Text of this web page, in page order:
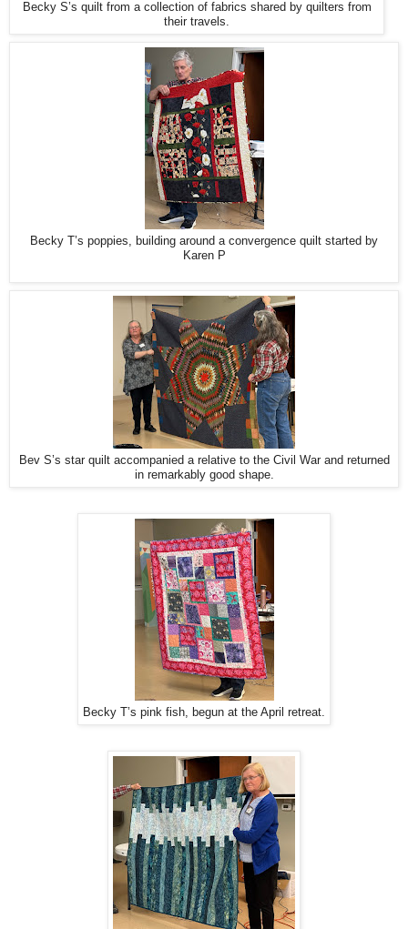
Becky S’s quilt from a collection of fabrics shared by quilters from
their travels.
Becky T’s poppies, building around a convergence quilt started by
Karen P
Bev S’s star quilt accompanied a relative to the Civil War and returned
in remarkably good shape.
Becky T’s pink fish, begun at the April retreat.